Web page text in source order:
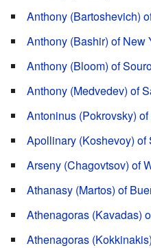
Anthony (Bartoshevich)
Anthony (Bashir) of New
Anthony (Bloom) of
Anthony (Medvedev) of
Antoninus (Pokrovsky)
Apollinary (Koshevoy) of
Arseny (Chagovtsov) of
Athanasy (Martos) of
Athenagoras (Kavadas)
Athenagoras